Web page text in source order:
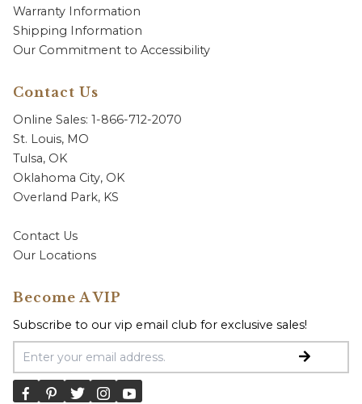
Warranty Information
Shipping Information
Our Commitment to Accessibility
Contact Us
Online Sales: 1-866-712-2070
St. Louis, MO
Tulsa, OK
Oklahoma City, OK
Overland Park, KS
Contact Us
Our Locations
Become A VIP
Subscribe to our vip email club for exclusive sales!
Email Address